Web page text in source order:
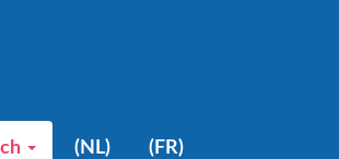
(NL) (FR)